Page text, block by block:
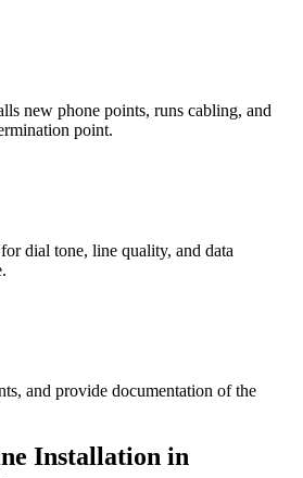
new phone points, runs cabling, and
point.
dial tone, line quality, and data
and provide documentation of the
Installation in